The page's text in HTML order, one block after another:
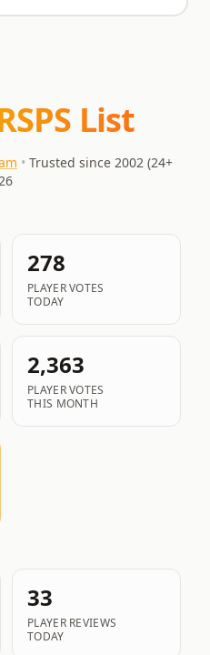
List
• Trusted since 2002 (24+
278
PLAYER VOTES
TODAY
2,363
PLAYER VOTES
THIS MONTH
33
PLAYER REVIEWS
TODAY